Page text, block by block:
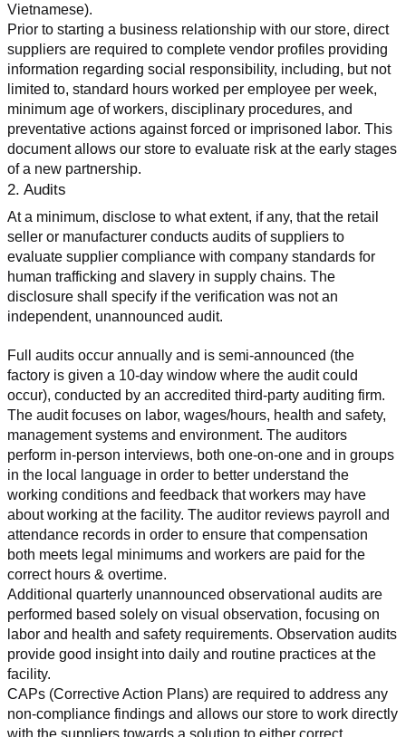
Vietnamese).
Prior to starting a business relationship with our store, direct
suppliers are required to complete vendor profiles providing
information regarding social responsibility, including, but not
limited to, standard hours worked per employee per week,
minimum age of workers, disciplinary procedures, and
preventative actions against forced or imprisoned labor. This
document allows our store to evaluate risk at the early stages
of a new partnership.
2. Audits
At a minimum, disclose to what extent, if any, that the retail
seller or manufacturer conducts audits of suppliers to
evaluate supplier compliance with company standards for
human trafficking and slavery in supply chains. The
disclosure shall specify if the verification was not an
independent, unannounced audit.
Full audits occur annually and is semi-announced (the
factory is given a 10-day window where the audit could
occur), conducted by an accredited third-party auditing firm.
The audit focuses on labor, wages/hours, health and safety,
management systems and environment. The auditors
perform in-person interviews, both one-on-one and in groups
in the local language in order to better understand the
working conditions and feedback that workers may have
about working at the facility. The auditor reviews payroll and
attendance records in order to ensure that compensation
both meets legal minimums and workers are paid for the
correct hours & overtime.
Additional quarterly unannounced observational audits are
performed based solely on visual observation, focusing on
labor and health and safety requirements. Observation audits
provide good insight into daily and routine practices at the
facility.
CAPs (Corrective Action Plans) are required to address any
non-compliance findings and allows our store to work directly
with the suppliers towards a solution to either correct,